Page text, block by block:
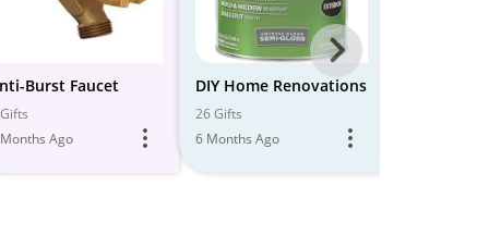
Burst Faucet
Ago
DIY Home Renovations
26 Gifts
6 Months Ago
Next
-
Models